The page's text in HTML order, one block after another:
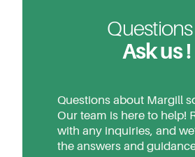
Questions
Ask us !
Questions about Margill
Our team is here to help!
with any inquiries, and
the answers and